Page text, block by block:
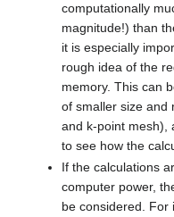
computationally
magnitude!) than
it is especially
rough idea of the
memory. This can
of smaller size and
and k-point mesh),
to see how the
If the calculations
computer power,
be considered. For